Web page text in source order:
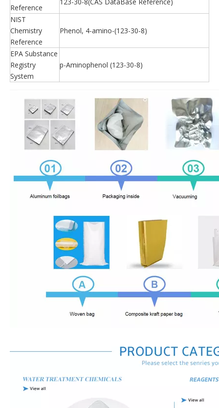
Reference
123-30-8(CAS DataBase Reference)
NIST
Chemistry
Reference
Phenol, 4-amino-(123-30-8)
EPA Substance
Registry
System
p-Aminophenol (123-30-8)